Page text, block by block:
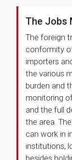
The Jobs
The foreign
conformity
importers
the various
burden and
monitoring
and the full
the area.
can work in
institutions,
besides